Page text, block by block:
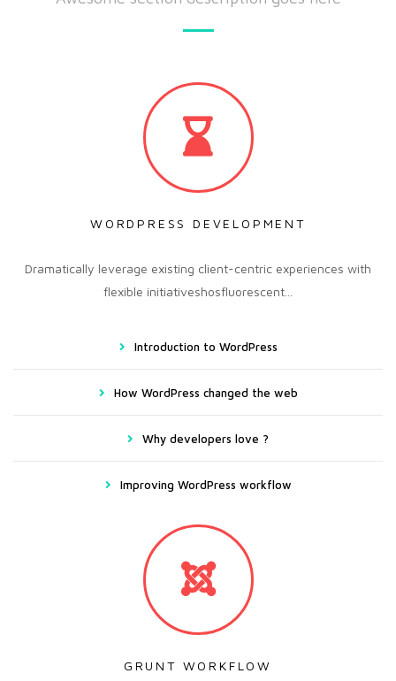
WORDPRESS DEVELOPMENT
Dramatically leverage existing client-centric experiences with
flexible initiativeshosfluorescent...
Introduction to WordPress
How WordPress changed the web
Why developers love ?
Improving WordPress workflow
GRUNT WORKFLOW